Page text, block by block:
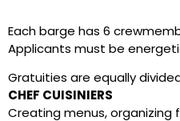
Each barge has 6
Applicants must be
Gratuities are equally
CHEF CUISINIERS
Creating menus,